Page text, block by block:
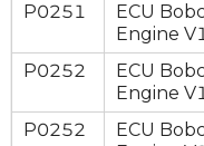
P0251
ECU
Engine
P0252
ECU
Engine
P0252
ECU